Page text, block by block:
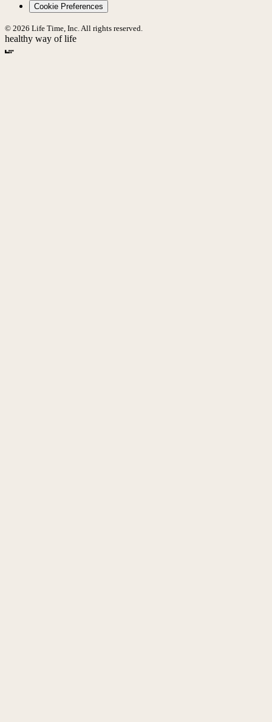
Cookie Preferences
© 2026 Life Time, Inc. All rights reserved.
healthy way of life